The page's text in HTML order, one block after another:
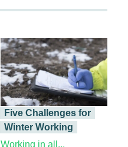
Five Challenges for
Winter Working
Working in all...